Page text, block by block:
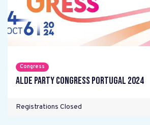
Congress
ALDE Party Congress Portugal 2024
Registrations Closed